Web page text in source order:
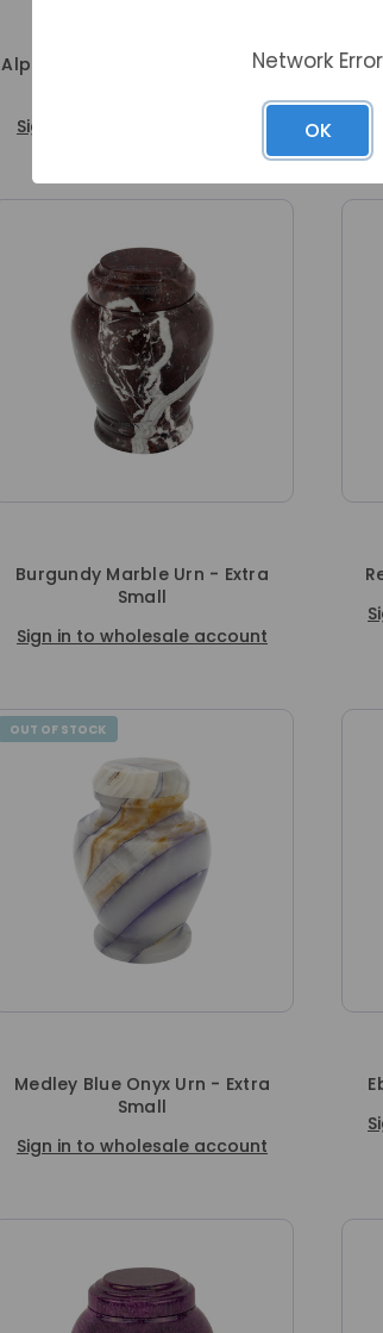
Alpha Ingot Soft White Genuine
Sign in to wholesale account
Burgundy Marble Urn - Extra
Small
Sign in to wholesale account
OUT OF STOCK
Medley Blue Onyx Urn - Extra
Small
Sign in to wholesale account
Network Error
OK